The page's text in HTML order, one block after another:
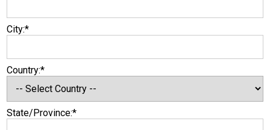
City:*
Country:*
State/Province:*